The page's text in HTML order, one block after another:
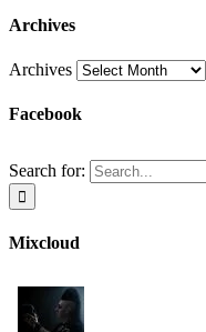
Archives
Archives
Facebook
Search for:
Mixcloud